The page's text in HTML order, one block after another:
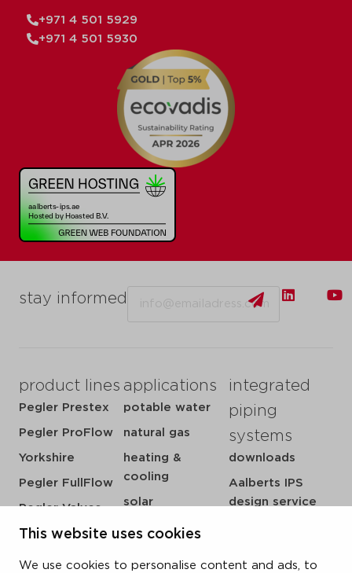
This website uses cookies
We use cookies to personalise content and ads, to
stay informed
product lines
Pegler Prestex
Pegler ProFlow
Yorkshire
Pegler FullFlow
Pegler Valves
VSH SmartPress
VSH CoolPress
applications
potable water
natural gas
heating &
cooling
solar
sprinkler
integrated
piping
systems
downloads
Aalberts IPS
design service
+971 4 501 5929
+971 4 501 5930